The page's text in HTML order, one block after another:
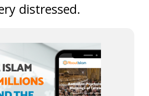
distressed.